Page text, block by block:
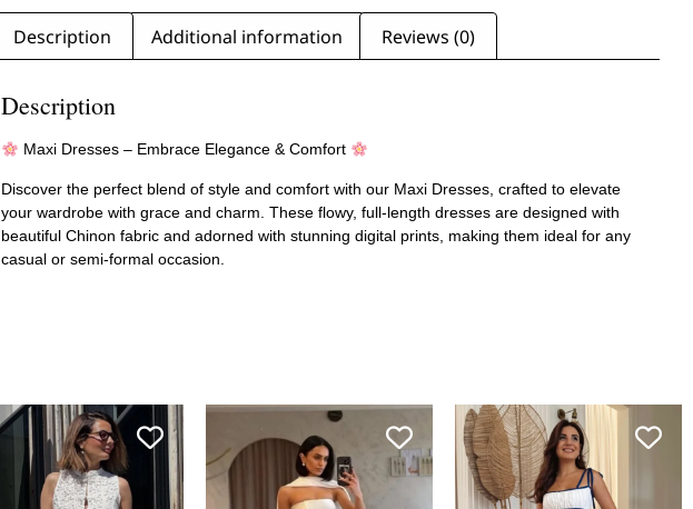
Description Additional information Reviews (0)
Description
Maxi Dresses – Embrace Elegance & Comfort
Discover the perfect blend of style and comfort with our Maxi Dresses, crafted to elevate
your wardrobe with grace and charm. These flowy, full-length dresses are designed with
beautiful Chinon fabric and adorned with stunning digital prints, making them ideal for any
casual or semi-formal occasion.